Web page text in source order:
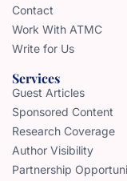
Contact
Work With ATMC
Write for Us
Services
Guest Articles
Sponsored Content
Research Coverage
Author Visibility
Partnership